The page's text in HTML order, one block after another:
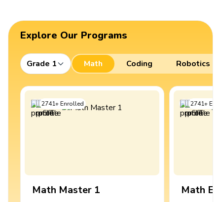
Explore Our Programs
Grade 1 Math Coding Robotics
2741+Enrolled
Math Master 1
2741+
Math